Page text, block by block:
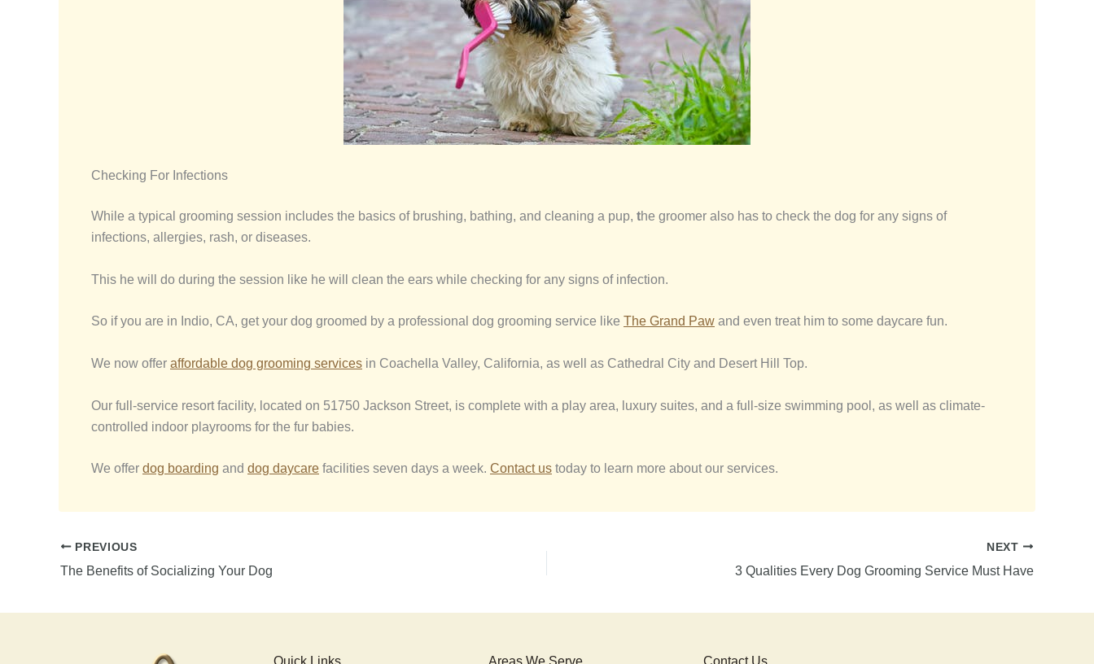
Checking For Infections
While a typical grooming session includes the basics of brushing, bathing, and cleaning a pup, the groomer also has to check the dog for any signs of
infections, allergies, rash, or diseases.
This he will do during the session like he will clean the ears while checking for any signs of infection.
So if you are in Indio, CA, get your dog groomed by a professional dog grooming service like The Grand Paw and even treat him to some daycare fun.
We now offer affordable dog grooming services in Coachella Valley, California, as well as Cathedral City and Desert Hill Top.
Our full-service resort facility, located on 51750 Jackson Street, is complete with a play area, luxury suites, and a full-size swimming pool, as well as climate-
controlled indoor playrooms for the fur babies.
We offer dog boarding and dog daycare facilities seven days a week. Contact us today to learn more about our services.
PREVIOUS
The Benefits of Socializing Your Dog
NEXT
3 Qualities Every Dog Grooming Service Must Have
Quick Links Areas We Serve Contact Us